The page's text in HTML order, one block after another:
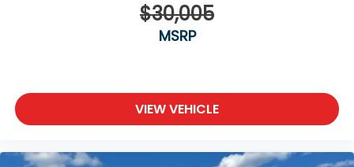
$30,005
MSRP
VIEW VEHICLE